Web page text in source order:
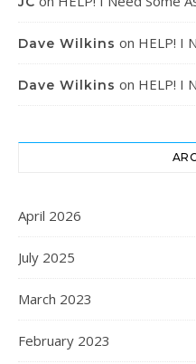
Dave Wilkins on HELP! I
Dave Wilkins on HELP! I
April 2026
July 2025
March 2023
February 2023